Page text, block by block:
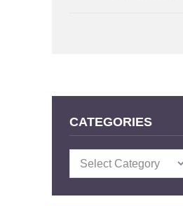
CATEGORIES
Categories